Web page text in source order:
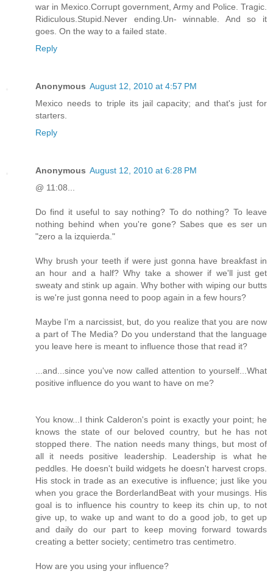
war in Mexico.Corrupt government, Army and Police. Tragic.
Ridiculous.Stupid.Never ending.Un- winnable. And so it
goes. On the way to a failed state.
Reply
Anonymous August 12, 2010 at 4:57 PM
Mexico needs to triple its jail capacity; and that's just for
starters.
Reply
Anonymous August 12, 2010 at 6:28 PM
@ 11:08...
Do find it useful to say nothing? To do nothing? To leave
nothing behind when you're gone? Sabes que es ser un
"zero a la izquierda."
Why brush your teeth if were just gonna have breakfast in
an hour and a half? Why take a shower if we'll just get
sweaty and stink up again. Why bother with wiping our butts
is we're just gonna need to poop again in a few hours?
Maybe I'm a narcissist, but, do you realize that you are now
a part of The Media? Do you understand that the language
you leave here is meant to influence those that read it?
...and...since you've now called attention to yourself...What
positive influence do you want to have on me?
You know...I think Calderon's point is exactly your point; he
knows the state of our beloved country, but he has not
stopped there. The nation needs many things, but most of
all it needs positive leadership. Leadership is what he
peddles. He doesn't build widgets he doesn't harvest crops.
His stock in trade as an executive is influence; just like you
when you grace the BorderlandBeat with your musings. His
goal is to influence his country to keep its chin up, to not
give up, to wake up and want to do a good job, to get up
and daily do our part to keep moving forward towards
creating a better society; centimetro tras centimetro.
How are you using your influence?